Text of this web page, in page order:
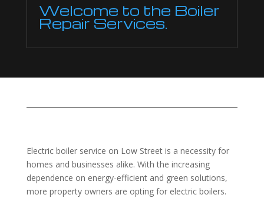
Welcome to the Boiler
Repair Services.
Electric boiler service on Low Street is a necessity for
homes and businesses alike. With the increasing
dependence on energy-efficient and green solutions,
more property owners are opting for electric boilers.